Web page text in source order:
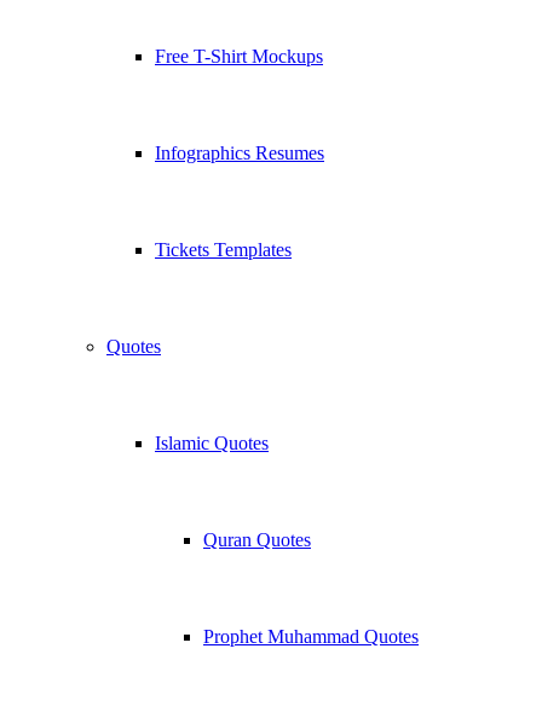
Free T-Shirt Mockups
Infographics Resumes
Tickets Templates
Quotes
Islamic Quotes
Quran Quotes
Prophet Muhammad Quotes